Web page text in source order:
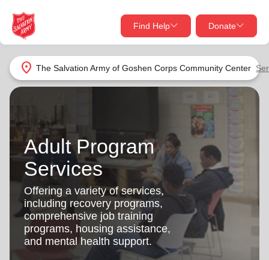
location_on The Salvation Army of Goshen Corps Community Center
Find Help Donate
close
Find Help Near You
What services are you looking for?
Services
location_on
my_location
Use My Location
Find Help
close
Donate Goods
Give Now
Your donation helps spread joy by providing meals,
shelter, and support for your local neighbors in need.
Donate Once
Donate Monthly
Adult Program
Services
Offering a variety of services,
including recovery programs,
comprehensive job training
programs, housing assistance,
and mental health support.